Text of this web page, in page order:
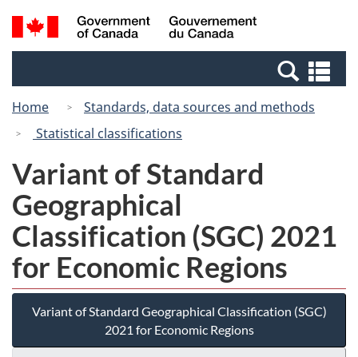
Skip
to
Switch
to
Canada
Search
and
Home
Standards, data sources and methods
Statistical classifications
Variant of Standard
Geographical
Classification (SGC) 2021
for Economic Regions
Variant of Standard Geographical Classification (SGC)
2021 for Economic Regions